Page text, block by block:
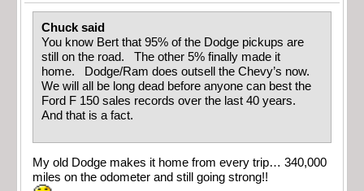
Chuck said
You know Bert that 95% of the Dodge pickups are
still on the road. The other 5% finally made it
home. Dodge/Ram does outsell the Chevy’s now.
We will all be long dead before anyone can best the
Ford F 150 sales records over the last 40 years.
And that is a fact.
My old Dodge makes it home from every trip… 340,000
miles on the odometer and still going strong!!